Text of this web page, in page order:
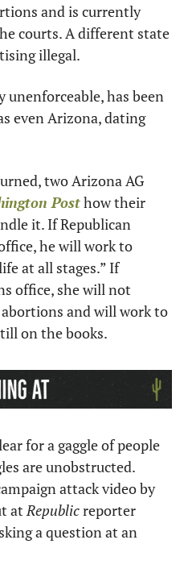
and is currently
courts. A different state
illegal.
has been
even Arizona, dating
two Arizona AG
Post how their
he will work to
at all stages.” If
office, she will not
and will work to
on the books.
for a gaggle of people
are unobstructed.
Signs point to a planned campaign attack video by
at Republic
a question at an